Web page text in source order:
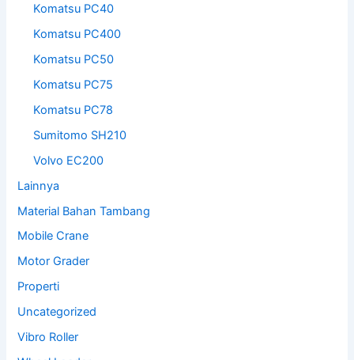
Komatsu PC40
Komatsu PC400
Komatsu PC50
Komatsu PC75
Komatsu PC78
Sumitomo SH210
Volvo EC200
Lainnya
Material Bahan Tambang
Mobile Crane
Motor Grader
Properti
Uncategorized
Vibro Roller